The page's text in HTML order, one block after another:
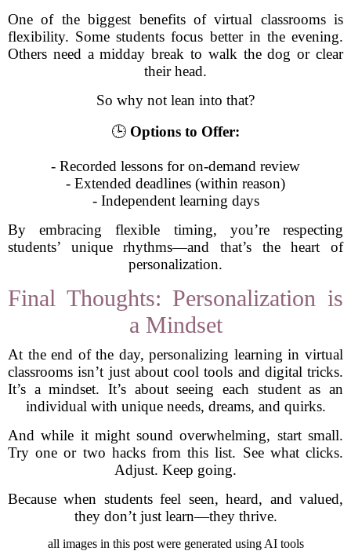
One of the biggest benefits of virtual classrooms is
flexibility. Some students focus better in the evening.
Others need a midday break to walk the dog or clear
their head.
So why not lean into that?
🕒 Options to Offer:
- Recorded lessons for on-demand review
- Extended deadlines (within reason)
- Independent learning days
By embracing flexible timing, you’re respecting
students’ unique rhythms—and that’s the heart of
personalization.
Final Thoughts: Personalization is
a Mindset
At the end of the day, personalizing learning in virtual
classrooms isn’t just about cool tools and digital tricks.
It’s a mindset. It’s about seeing each student as an
individual with unique needs, dreams, and quirks.
And while it might sound overwhelming, start small.
Try one or two hacks from this list. See what clicks.
Adjust. Keep going.
Because when students feel seen, heard, and valued,
they don’t just learn—they thrive.
all images in this post were generated using AI tools